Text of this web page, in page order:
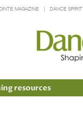
MAGAZINE DANCE SPIRIT
resources